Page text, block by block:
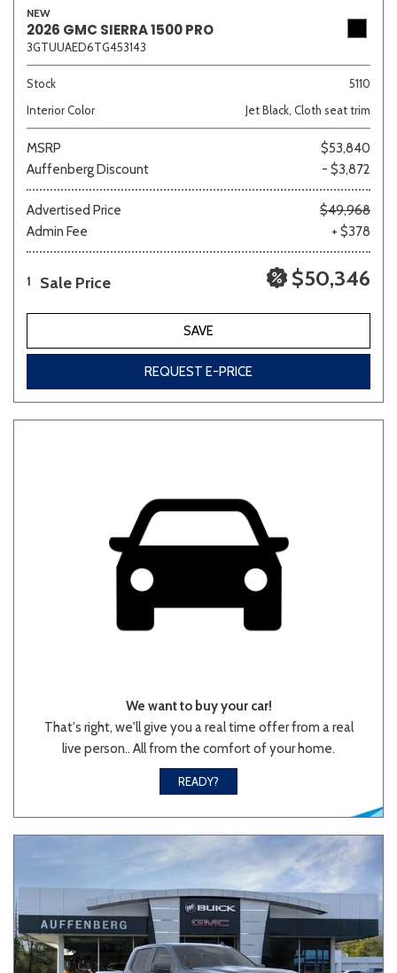
Beige Brown Gold
Green Orange
681 matching vehicles found!
VIEW MATCHES
NEW
2026 GMC SIERRA 1500 PRO
3GTUUAED6TG453143
Stock
5110
Interior Color
Jet Black, Cloth seat trim
MSRP
$53,840
Auffenberg Discount
- $3,872
Advertised Price
$49,968
Admin Fee
+ $378
1 Sale Price $50,346
SAVE
REQUEST E-PRICE
We want to buy your car!
That's right, we'll give you a real time offer from a real
live person.. All from the comfort of your home.
READY?